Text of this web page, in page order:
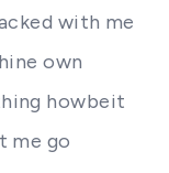
with me
own
howbeit
me go